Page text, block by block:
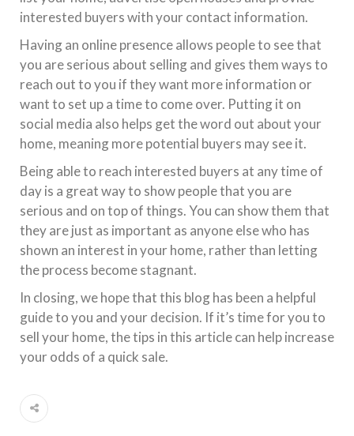
interested buyers with your contact information.
Having an online presence allows people to see that
you are serious about selling and gives them ways to
reach out to you if they want more information or
want to set up a time to come over. Putting it on
social media also helps get the word out about your
home, meaning more potential buyers may see it.
Being able to reach interested buyers at any time of
day is a great way to show people that you are
serious and on top of things. You can show them that
they are just as important as anyone else who has
shown an interest in your home, rather than letting
the process become stagnant.
In closing, we hope that this blog has been a helpful
guide to you and your decision. If it’s time for you to
sell your home, the tips in this article can help increase
your odds of a quick sale.